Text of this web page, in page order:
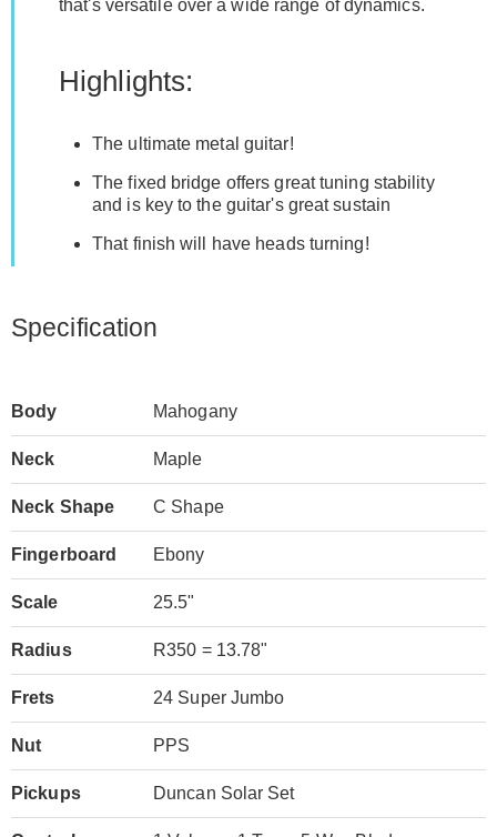
that's versatile over a wide range of dynamics.
Highlights:
The ultimate metal guitar!
The fixed bridge offers great tuning stability
and is key to the guitar's great sustain
That finish will have heads turning!
Specification
Body Mahogany
Neck Maple
Neck Shape C Shape
Fingerboard Ebony
Scale 25.5"
Radius R350 = 13.78"
Frets 24 Super Jumbo
Nut PPS
Pickups Duncan Solar Set